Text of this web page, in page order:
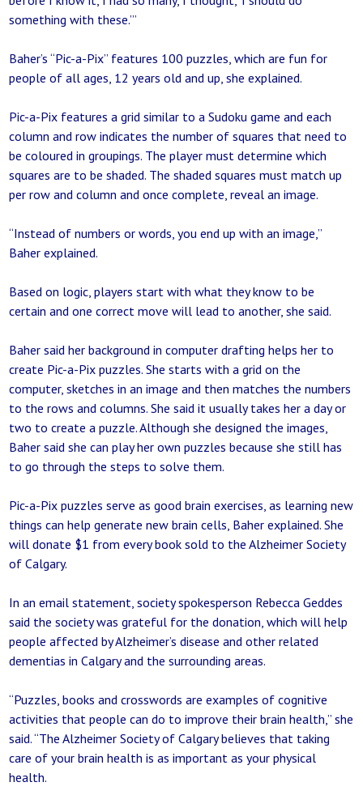
something with these.’”
Baher’s “Pic-a-Pix” features 100 puzzles, which are fun for
people of all ages, 12 years old and up, she explained.
Pic-a-Pix features a grid similar to a Sudoku game and each
column and row indicates the number of squares that need to
be coloured in groupings. The player must determine which
squares are to be shaded. The shaded squares must match up
per row and column and once complete, reveal an image.
“Instead of numbers or words, you end up with an image,”
Baher explained.
Based on logic, players start with what they know to be
certain and one correct move will lead to another, she said.
Baher said her background in computer drafting helps her to
create Pic-a-Pix puzzles. She starts with a grid on the
computer, sketches in an image and then matches the numbers
to the rows and columns. She said it usually takes her a day or
two to create a puzzle. Although she designed the images,
Baher said she can play her own puzzles because she still has
to go through the steps to solve them.
Pic-a-Pix puzzles serve as good brain exercises, as learning new
things can help generate new brain cells, Baher explained. She
will donate $1 from every book sold to the Alzheimer Society
of Calgary.
In an email statement, society spokesperson Rebecca Geddes
said the society was grateful for the donation, which will help
people affected by Alzheimer’s disease and other related
dementias in Calgary and the surrounding areas.
“Puzzles, books and crosswords are examples of cognitive
activities that people can do to improve their brain health,” she
said. “The Alzheimer Society of Calgary believes that taking
care of your brain health is as important as your physical
health.